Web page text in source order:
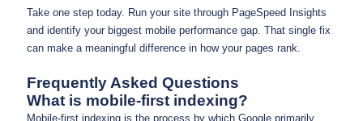
Take one step today. Run your site through PageSpeed Insights
and identify your biggest mobile performance gap. That single fix
can make a meaningful difference in how your pages rank.
Frequently Asked Questions
What is mobile-first indexing?
Mobile-first indexing is the process by which Google primarily